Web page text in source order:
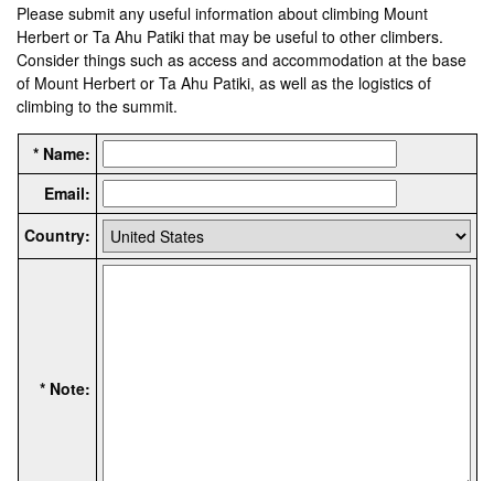
Please submit any useful information about climbing Mount
Herbert or Ta Ahu Patiki that may be useful to other climbers.
Consider things such as access and accommodation at the base
of Mount Herbert or Ta Ahu Patiki, as well as the logistics of
climbing to the summit.
* Name:
Email:
Country:
* Note: